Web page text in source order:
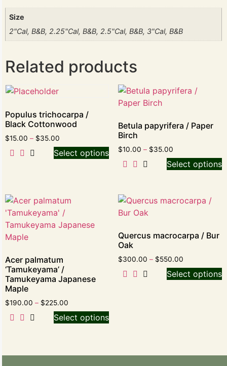
Size
2"Cal, B&B, 2.25"Cal, B&B, 2.5"Cal, B&B, 3"Cal, B&B
Related products
Populus trichocarpa /
Black Cottonwood
$15.00 – $35.00
Select options
Betula papyrifera / Paper
Birch
$10.00 – $35.00
Select options
Acer palmatum
‘Tamukeyama’ /
Tamukeyama Japanese
Maple
$190.00 – $225.00
Select options
Quercus macrocarpa / Bur
Oak
$300.00 – $550.00
Select options